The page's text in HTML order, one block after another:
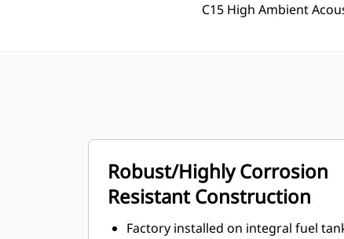
C15 High Ambient
Robust/Highly Corrosion
Resistant Construction
Factory installed on integral fuel